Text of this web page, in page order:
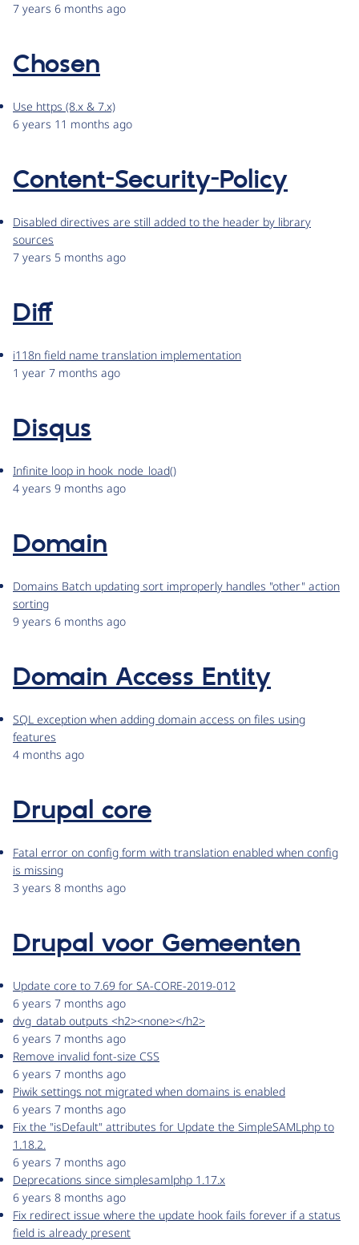
7 years 6 months ago
Chosen
Use https (8.x & 7.x)
6 years 11 months ago
Content-Security-Policy
Disabled directives are still added to the header by library
sources
7 years 5 months ago
Diff
i118n field name translation implementation
1 year 7 months ago
Disqus
Infinite loop in hook_node_load()
4 years 9 months ago
Domain
Domains Batch updating sort improperly handles "other" action
sorting
9 years 6 months ago
Domain Access Entity
SQL exception when adding domain access on files using
features
4 months ago
Drupal core
Fatal error on config form with translation enabled when config
is missing
3 years 8 months ago
Drupal voor Gemeenten
Update core to 7.69 for SA-CORE-2019-012
6 years 7 months ago
dvg_datab outputs <h2><none></h2>
6 years 7 months ago
Remove invalid font-size CSS
6 years 7 months ago
Piwik settings not migrated when domains is enabled
6 years 7 months ago
Fix the "isDefault" attributes for Update the SimpleSAMLphp to
1.18.2.
6 years 7 months ago
Deprecations since simplesamlphp 1.17.x
6 years 8 months ago
Fix redirect issue where the update hook fails forever if a status
field is already present